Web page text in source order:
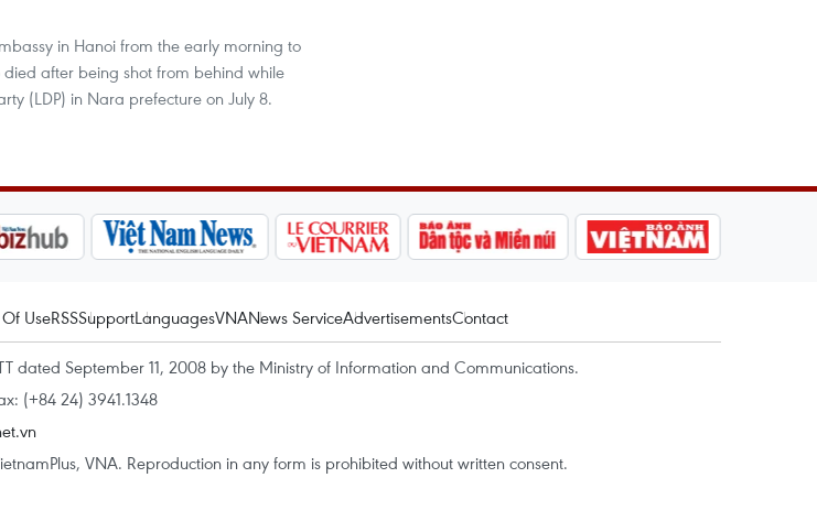
in Hanoi from the early morning to
after being shot from behind while
(LDP) in Nara prefecture on July 8.
UseRSSSupportLanguagesVNANews ServiceAdvertisementsContact
dated September 11, 2008 by the Ministry of Information and Communications.
(+84 24) 3941.1348
VNA. Reproduction in any form is prohibited without written consent.